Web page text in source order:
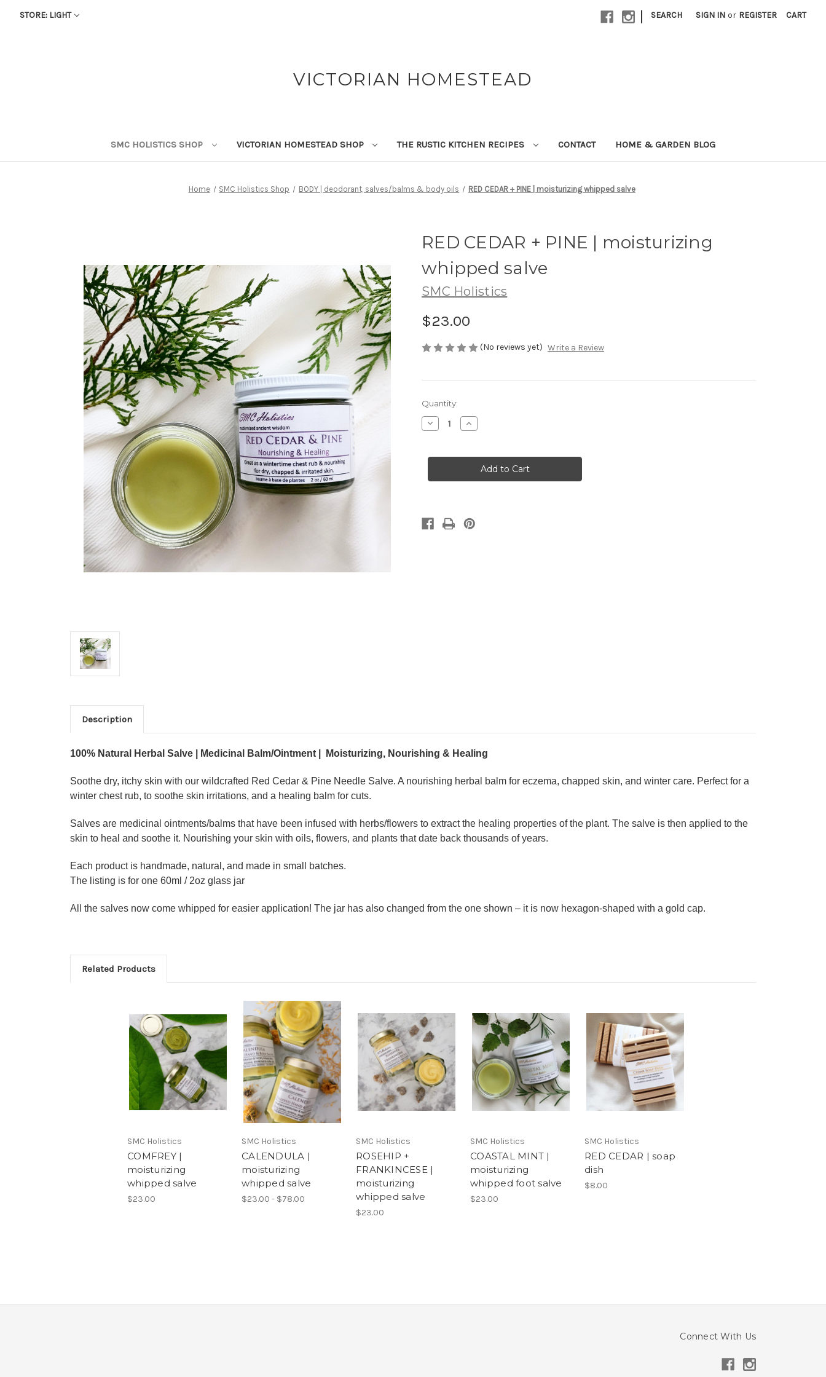
STORE: LIGHT | SEARCH SIGN IN or REGISTER CART
VICTORIAN HOMESTEAD
SMC HOLISTICS SHOP VICTORIAN HOMESTEAD SHOP THE RUSTIC KITCHEN RECIPES CONTACT HOME & GARDEN BLOG
Home SMC Holistics Shop BODY | deodorant, salves/balms & body oils RED CEDAR + PINE | moisturizing whipped salve
RED CEDAR + PINE | moisturizing
whipped salve
SMC Holistics
$23.00
(No reviews yet) Write a Review
in
stock
Quantity:
Decrease
Quantity
CEDAR
|
Increase
Quantity
CEDAR
PINE
|
Description
100% Natural Herbal Salve | Medicinal Balm/Ointment | Moisturizing, Nourishing & Healing
Soothe dry, itchy skin with our wildcrafted Red Cedar & Pine Needle Salve. A nourishing herbal balm for eczema, chapped skin, and winter care. Perfect for a
winter chest rub, to soothe skin irritations, and a healing balm for cuts.
Salves are medicinal ointments/balms that have been infused with herbs/flowers to extract the healing properties of the plant. The salve is then applied to the
skin to heal and soothe it. Nourishing your skin with oils, flowers, and plants that date back thousands of years.
Each product is handmade, natural, and made in small batches.
The listing is for one 60ml / 2oz glass jar
All the salves now come whipped for easier application! The jar has also changed from the one shown – it is now hexagon-shaped with a gold cap.
Related Products
SMC Holistics
COMFREY |
moisturizing
whipped salve
$23.00
SMC Holistics
CALENDULA |
moisturizing
whipped salve
$23.00 - $78.00
SMC Holistics
ROSEHIP +
FRANKINCESE |
moisturizing
whipped salve
$23.00
SMC Holistics
COASTAL MINT |
moisturizing
whipped foot salve
$23.00
SMC Holistics
RED CEDAR | soap
dish
$8.00
Connect With Us